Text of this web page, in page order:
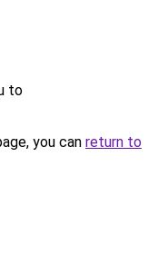
to
you can return to